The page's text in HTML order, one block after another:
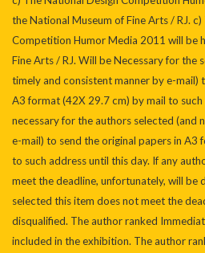
the National Museum of Fine Arts / RJ.
Competition Humor Media 2011 will be
Fine Arts / RJ. Will be Necessary for the
timely and consistent manner by e-mail)
A3 format (42X 29.7 cm) by mail to
necessary for the authors selected (and
e-mail) to send the original papers in A3
to such address until this day. If any
meet the deadline, unfortunately, will be
selected this item does not meet the
disqualified. The author ranked
included in the exhibition. The author